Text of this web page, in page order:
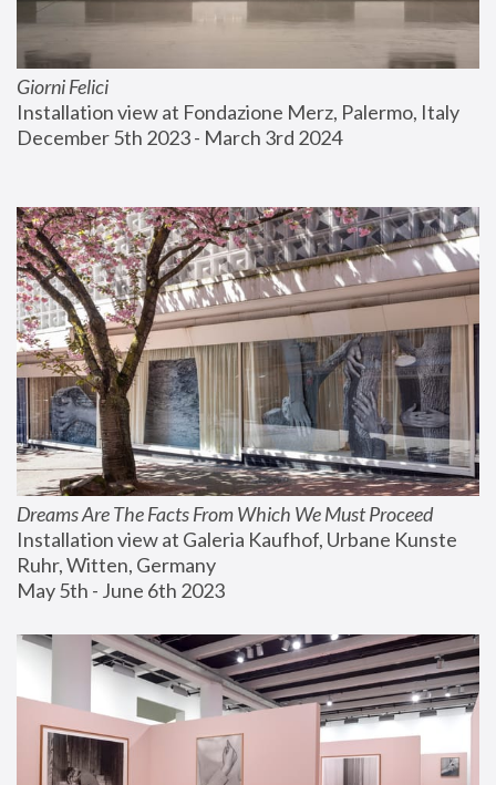
Giorni Felici
Installation view at Fondazione Merz, Palermo, Italy
December 5th 2023 - March 3rd 2024
Dreams Are The Facts From Which We Must Proceed
Installation view at Galeria Kaufhof, Urbane Kunste
Ruhr, Witten, Germany
May 5th - June 6th 2023